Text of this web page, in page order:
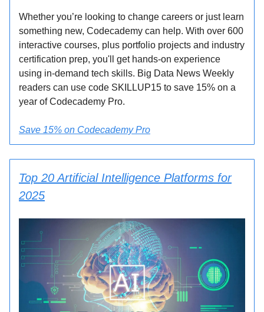
Whether you’re looking to change careers or just learn
something new, Codecademy can help. With over 600
interactive courses, plus portfolio projects and industry
certification prep, you'll get hands-on experience
using in-demand tech skills. Big Data News Weekly
readers can use code SKILLUP15 to save 15% on a
year of Codecademy Pro.
Save 15% on Codecademy Pro
Top 20 Artificial Intelligence Platforms for
2025